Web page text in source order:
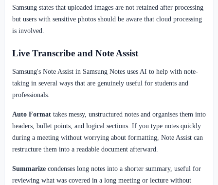
Samsung states that uploaded images are not retained after processing
but users with sensitive photos should be aware that cloud processing
is involved.
Live Transcribe and Note Assist
Samsung's Note Assist in Samsung Notes uses AI to help with note-
taking in several ways that are genuinely useful for students and
professionals.
Auto Format takes messy, unstructured notes and organises them into
headers, bullet points, and logical sections. If you type notes quickly
during a meeting without worrying about formatting, Note Assist can
restructure them into a readable document afterward.
Summarize condenses long notes into a shorter summary, useful for
reviewing what was covered in a long meeting or lecture without